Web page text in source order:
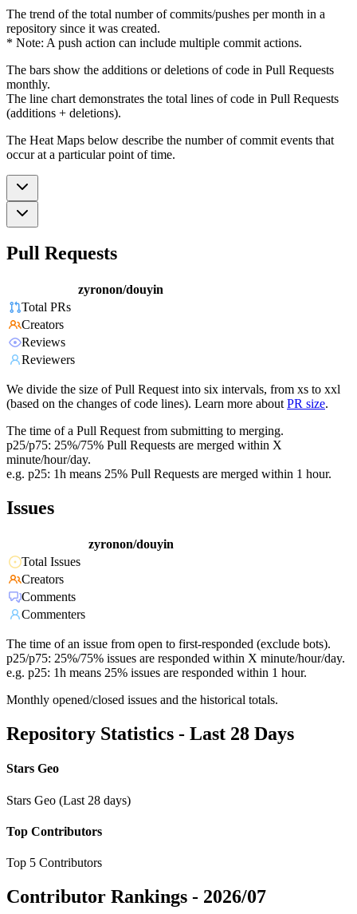
The trend of the total number of commits/pushes per month in a
repository since it was created.
* Note: A push action can include multiple commit actions.
The bars show the additions or deletions of code in Pull Requests
monthly.
The line chart demonstrates the total lines of code in Pull Requests
(additions + deletions).
The Heat Maps below describe the number of commit events that
occur at a particular point of time.
Pull Requests
zyronon/douyin
Total PRs
Creators
Reviews
Reviewers
We divide the size of Pull Request into six intervals, from xs to xxl
(based on the changes of code lines). Learn more about PR size.
The time of a Pull Request from submitting to merging.
p25/p75: 25%/75% Pull Requests are merged within X
minute/hour/day.
e.g. p25: 1h means 25% Pull Requests are merged within 1 hour.
Issues
zyronon/douyin
Total Issues
Creators
Comments
Commenters
The time of an issue from open to first-responded (exclude bots).
p25/p75: 25%/75% issues are responded within X minute/hour/day.
e.g. p25: 1h means 25% issues are responded within 1 hour.
Monthly opened/closed issues and the historical totals.
Repository Statistics - Last 28 Days
Stars Geo
Stars Geo (Last 28 days)
Top Contributors
Top 5 Contributors
Contributor Rankings - 2026/07